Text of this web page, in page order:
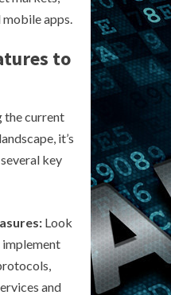
apps.
to
the current
it’s
key
Look
and